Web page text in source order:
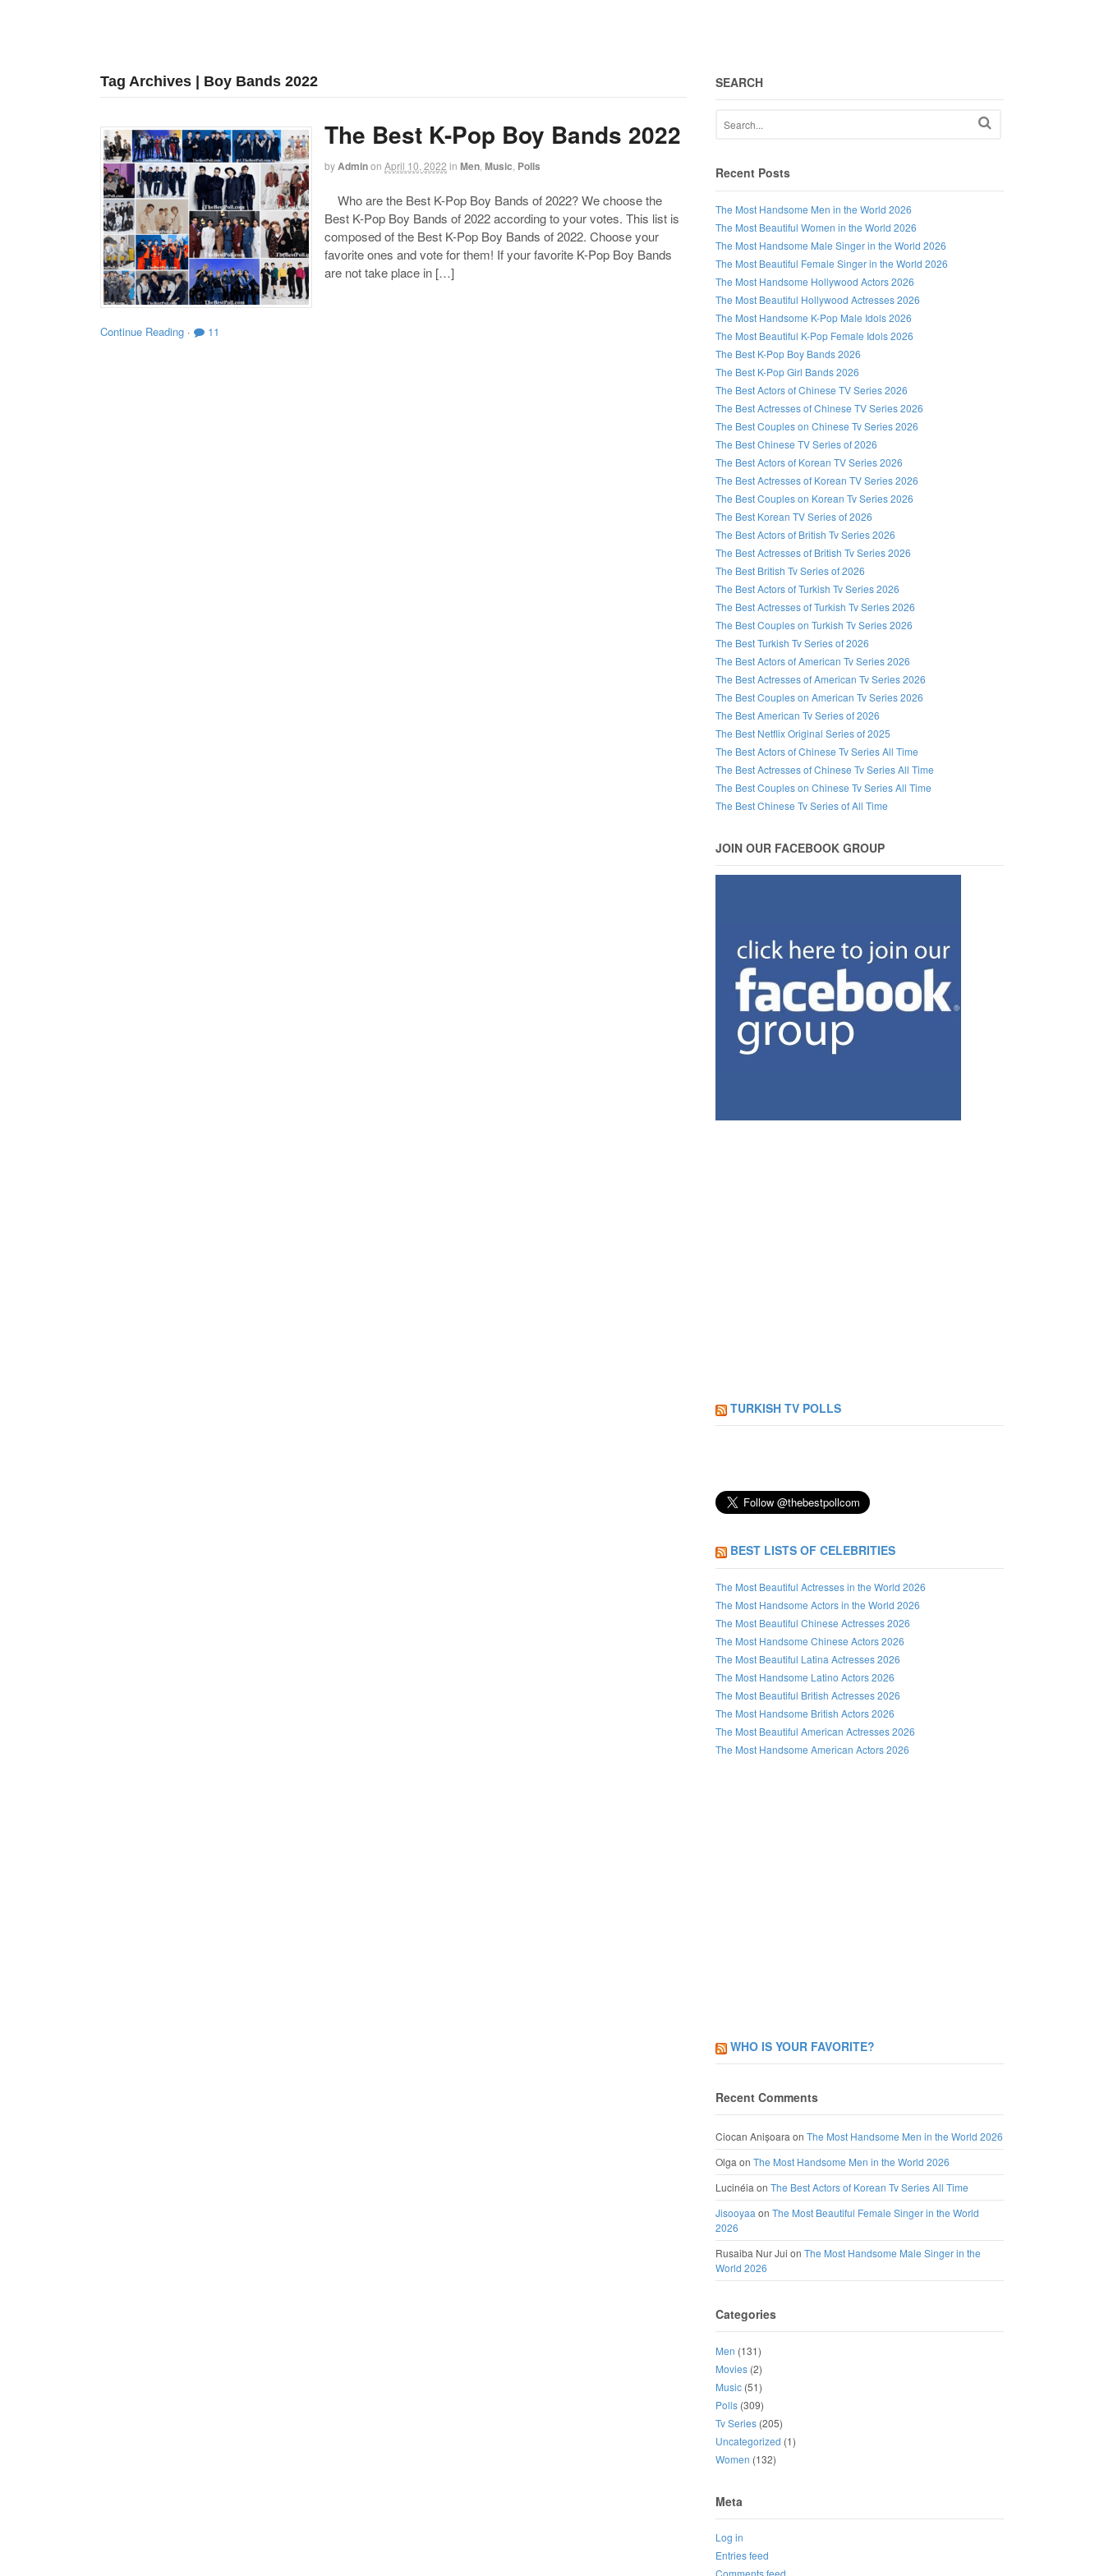
Tag Archives | Boy Bands 2022
The Best K-Pop Boy Bands 2022
byAdminon April 10, 2022 in Men Music Polls
Who are the Best K-Pop Boy Bands of 2022? We choose the
Best K-Pop Boy Bands of 2022 according to your votes. This list is
composed of the Best K-Pop Boy Bands of 2022. Choose your
favorite ones and vote for them! If your favorite K-Pop Boy Bands
are not take place in […]
Continue Reading · 11
SEARCH
Recent Posts
The Most Handsome Men in the World 2026
The Most Beautiful Women in the World 2026
The Most Handsome Male Singer in the World 2026
The Most Beautiful Female Singer in the World 2026
The Most Handsome Hollywood Actors 2026
The Most Beautiful Hollywood Actresses 2026
The Most Handsome K-Pop Male Idols 2026
The Most Beautiful K-Pop Female Idols 2026
The Best K-Pop Boy Bands 2026
The Best K-Pop Girl Bands 2026
The Best Actors of Chinese TV Series 2026
The Best Actresses of Chinese TV Series 2026
The Best Couples on Chinese Tv Series 2026
The Best Chinese TV Series of 2026
The Best Actors of Korean TV Series 2026
The Best Actresses of Korean TV Series 2026
The Best Couples on Korean Tv Series 2026
The Best Korean TV Series of 2026
The Best Actors of British Tv Series 2026
The Best Actresses of British Tv Series 2026
The Best British Tv Series of 2026
The Best Actors of Turkish Tv Series 2026
The Best Actresses of Turkish Tv Series 2026
The Best Couples on Turkish Tv Series 2026
The Best Turkish Tv Series of 2026
The Best Actors of American Tv Series 2026
The Best Actresses of American Tv Series 2026
The Best Couples on American Tv Series 2026
The Best American Tv Series of 2026
The Best Netflix Original Series of 2025
The Best Actors of Chinese Tv Series All Time
The Best Actresses of Chinese Tv Series All Time
The Best Couples on Chinese Tv Series All Time
The Best Chinese Tv Series of All Time
JOIN OUR FACEBOOK GROUP
TURKISH TV POLLS
BEST LISTS OF CELEBRITIES
The Most Beautiful Actresses in the World 2026
The Most Handsome Actors in the World 2026
The Most Beautiful Chinese Actresses 2026
The Most Handsome Chinese Actors 2026
The Most Beautiful Latina Actresses 2026
The Most Handsome Latino Actors 2026
The Most Beautiful British Actresses 2026
The Most Handsome British Actors 2026
The Most Beautiful American Actresses 2026
The Most Handsome American Actors 2026
WHO IS YOUR FAVORITE?
Recent Comments
Ciocan Anișoara on The Most Handsome Men in the World 2026
Olga on The Most Handsome Men in the World 2026
Lucinéia on The Best Actors of Korean Tv Series All Time
Jisooyaa on The Most Beautiful Female Singer in the World
2026
Rusaiba Nur Jui on The Most Handsome Male Singer in the
World 2026
Categories
Men (131)
Movies (2)
Music (51)
Polls (309)
Tv Series (205)
Uncategorized (1)
Women (132)
Meta
Log in
Entries feed
Comments feed